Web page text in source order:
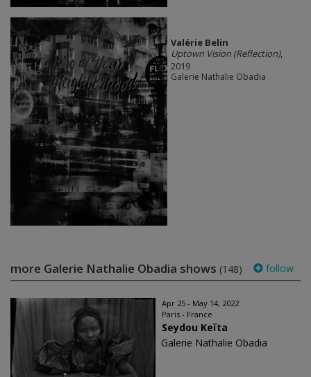
Valérie Belin
Uptown Vision (Reflection),
2019
Galerie Nathalie Obadia
more Galerie Nathalie Obadia shows (148) follow
Apr 25 - May 14, 2022
Paris - France
Seydou Keïta
Galerie Nathalie Obadia